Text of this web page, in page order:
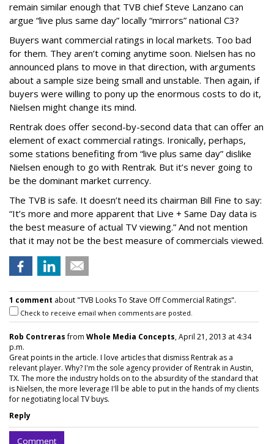
remain similar enough that TVB chief Steve Lanzano can
argue “live plus same day” locally “mirrors” national C3?
Buyers want commercial ratings in local markets. Too bad
for them. They aren’t coming anytime soon. Nielsen has no
announced plans to move in that direction, with arguments
about a sample size being small and unstable. Then again, if
buyers were willing to pony up the enormous costs to do it,
Nielsen might change its mind.
Rentrak does offer second-by-second data that can offer an
element of exact commercial ratings. Ironically, perhaps,
some stations benefiting from “live plus same day” dislike
Nielsen enough to go with Rentrak. But it’s never going to
be the dominant market currency.
The TVB is safe. It doesn’t need its chairman Bill Fine to say:
“It’s more and more apparent that Live + Same Day data is
the best measure of actual TV viewing.” And not mention
that it may not be the best measure of commercials viewed.
1 comment about "TVB Looks To Stave Off Commercial Ratings".
Check to receive email when comments are posted.
Rob Contrerasfrom Whole Media Concepts, April 21, 2013 at 4:34
p.m.
Great points in the article. I love articles that dismiss Rentrak as a
relevant player. Why? I'm the sole agency provider of Rentrak in Austin,
TX. The more the industry holds on to the absurdity of the standard that
is Nielsen, the more leverage I'll be able to put in the hands of my clients
for negotiating local TV buys.
Reply
Comment